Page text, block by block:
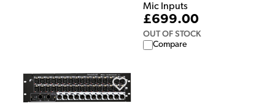
Mic Inputs
£699.00
OUT OF STOCK
Compare